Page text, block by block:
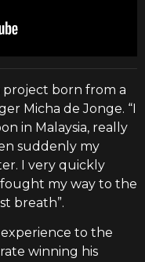
project born from a
Micha de Jonge. “I
in Malaysia, really
suddenly my
I very quickly
my way to the
breath”.
to the
winning his